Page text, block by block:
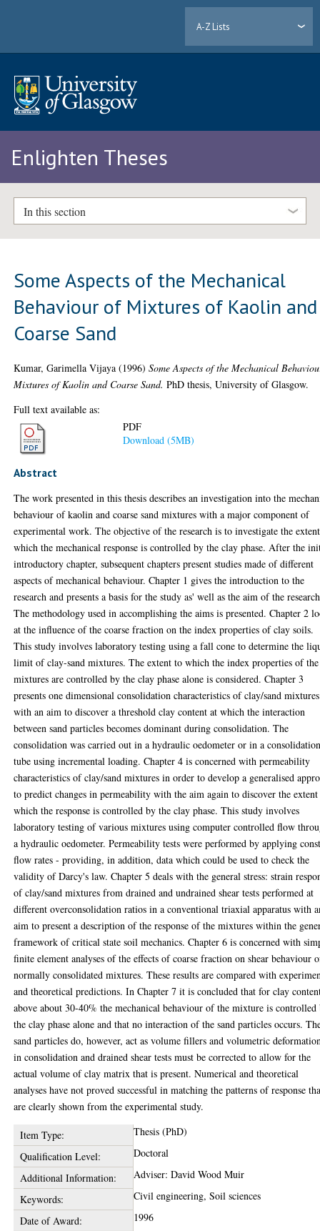
A-Z Lists
Enlighten Theses
In this section
Some Aspects of the Mechanical
Behaviour of Mixtures of Kaolin and
Coarse Sand
Kumar, Garimella Vijaya (1996)Some Aspects of the Mechanical
Mixtures of Kaolin and Coarse Sand. PhD thesis, University of Glasgow.
Full text available as:
PDF
Download (5MB)
Abstract
The work presented in this thesis describes an investigation into the
behaviour of kaolin and coarse sand mixtures with a major component of
experimental work. The objective of the research is to investigate the
which the mechanical response is controlled by the clay phase. After the
introductory chapter, subsequent chapters present studies made of different
aspects of mechanical behaviour. Chapter 1 gives the introduction to the
research and presents a basis for the study as' well as the aim of the
The methodology used in accomplishing the aims is presented. Chapter 2
at the influence of the coarse fraction on the index properties of clay soils.
This study involves laboratory testing using a fall cone to determine the
limit of clay-sand mixtures. The extent to which the index properties of the
mixtures are controlled by the clay phase alone is considered. Chapter 3
presents one dimensional consolidation characteristics of clay/sand mixtures
with an aim to discover a threshold clay content at which the interaction
between sand particles becomes dominant during consolidation. The
consolidation was carried out in a hydraulic oedometer or in a
tube using incremental loading. Chapter 4 is concerned with permeability
characteristics of clay/sand mixtures in order to develop a generalised
to predict changes in permeability with the aim again to discover the
which the response is controlled by the clay phase. This study involves
laboratory testing of various mixtures using computer controlled flow
a hydraulic oedometer. Permeability tests were performed by applying
flow rates - providing, in addition, data which could be used to check the
validity of Darcy's law. Chapter 5 deals with the general stress: strain
of clay/sand mixtures from drained and undrained shear tests performed at
different overconsolidation ratios in a conventional triaxial apparatus with
aim to present a description of the response of the mixtures within the
framework of critical state soil mechanics. Chapter 6 is concerned with
finite element analyses of the effects of coarse fraction on shear behaviour
normally consolidated mixtures. These results are compared with
and theoretical predictions. In Chapter 7 it is concluded that for clay
above about 30-40% the mechanical behaviour of the mixture is controlled
the clay phase alone and that no interaction of the sand particles occurs.
sand particles do, however, act as volume fillers and volumetric
in consolidation and drained shear tests must be corrected to allow for the
actual volume of clay matrix that is present. Numerical and theoretical
analyses have not proved successful in matching the patterns of response
are clearly shown from the experimental study.
Item Type:
Thesis (PhD)
Qualification Level:
Doctoral
Additional Information:
Adviser: David Wood Muir
Keywords:
Civil engineering, Soil sciences
Date of Award:
1996